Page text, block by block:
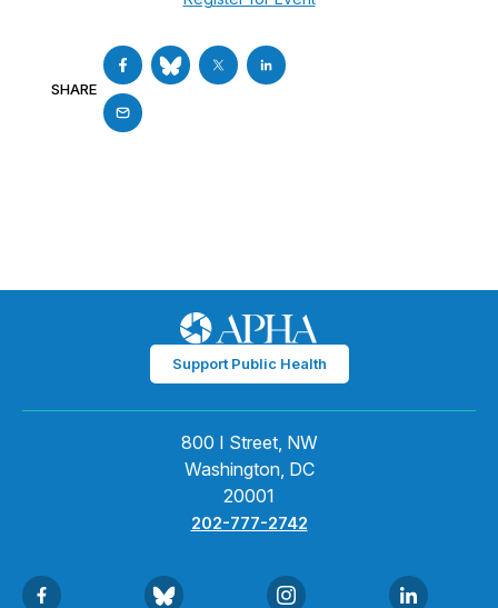
SHARE
Support Public Health
800 I Street, NW
Washington, DC
20001
202-777-2742